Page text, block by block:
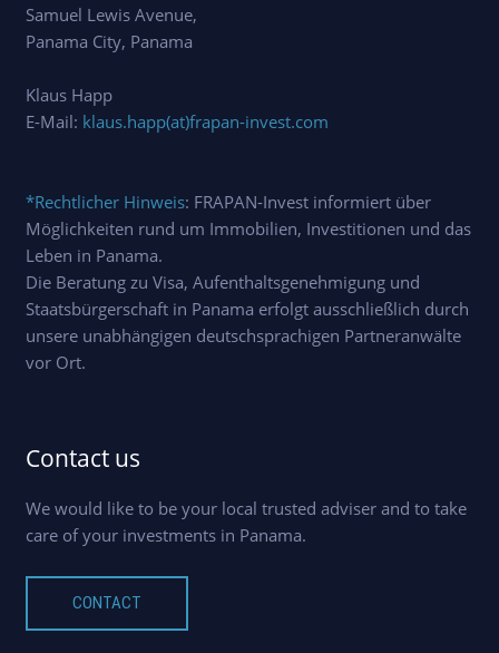
Samuel Lewis Avenue,
Panama City, Panama
Klaus Happ
E-Mail: klaus.happ(at)frapan-invest.com
*Rechtlicher Hinweis: FRAPAN-Invest informiert über
Möglichkeiten rund um Immobilien, Investitionen und das
Leben in Panama.
Die Beratung zu Visa, Aufenthaltsgenehmigung und
Staatsbürgerschaft in Panama erfolgt ausschließlich durch
unsere unabhängigen deutschsprachigen Partneranwälte
vor Ort.
Contact us
We would like to be your local trusted adviser and to take
care of your investments in Panama.
CONTACT